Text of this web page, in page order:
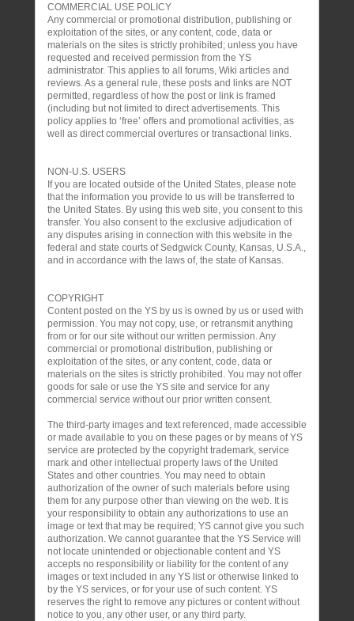
COMMERCIAL USE POLICY
Any commercial or promotional distribution, publishing or
exploitation of the sites, or any content, code, data or
materials on the sites is strictly prohibited; unless you have
requested and received permission from the YS
administrator. This applies to all forums, Wiki articles and
reviews. As a general rule, these posts and links are NOT
permitted, regardless of how the post or link is framed
(including but not limited to direct advertisements. This
policy applies to ‘free’ offers and promotional activities, as
well as direct commercial overtures or transactional links.
NON-U.S. USERS
If you are located outside of the United States, please note
that the information you provide to us will be transferred to
the United States. By using this web site, you consent to this
transfer. You also consent to the exclusive adjudication of
any disputes arising in connection with this website in the
federal and state courts of Sedgwick County, Kansas, U.S.A.,
and in accordance with the laws of, the state of Kansas.
COPYRIGHT
Content posted on the YS by us is owned by us or used with
permission. You may not copy, use, or retransmit anything
from or for our site without our written permission. Any
commercial or promotional distribution, publishing or
exploitation of the sites, or any content, code, data or
materials on the sites is strictly prohibited. You may not offer
goods for sale or use the YS site and service for any
commercial service without our prior written consent.
The third-party images and text referenced, made accessible
or made available to you on these pages or by means of YS
service are protected by the copyright trademark, service
mark and other intellectual property laws of the United
States and other countries. You may need to obtain
authorization of the owner of such materials before using
them for any purpose other than viewing on the web. It is
your responsibility to obtain any authorizations to use an
image or text that may be required; YS cannot give you such
authorization. We cannot guarantee that the YS Service will
not locate unintended or objectionable content and YS
accepts no responsibility or liability for the content of any
images or text included in any YS list or otherwise linked to
by the YS services, or for your use of such content. YS
reserves the right to remove any pictures or content without
notice to you, any other user, or any third party.